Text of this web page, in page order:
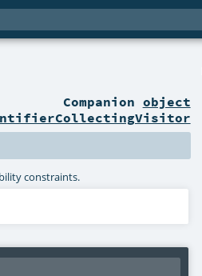
Companion object
constraints.